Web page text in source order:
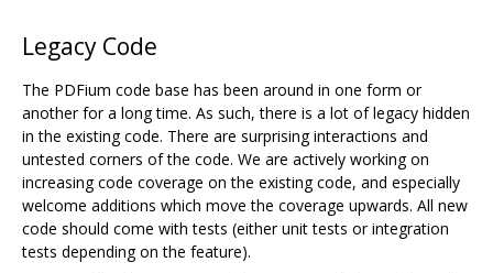
Legacy Code
The PDFium code base has been around in one form or
another for a long time. As such, there is a lot of legacy hidden
in the existing code. There are surprising interactions and
untested corners of the code. We are actively working on
increasing code coverage on the existing code, and especially
welcome additions which move the coverage upwards. All new
code should come with tests (either unit tests or integration
tests depending on the feature).